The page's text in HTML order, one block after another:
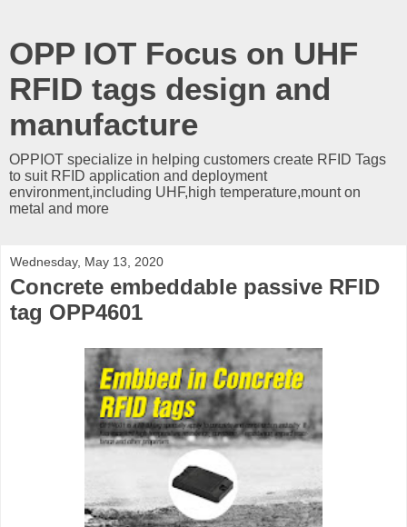
OPP IOT Focus on UHF
RFID tags design and
manufacture
OPPIOT specialize in helping customers create RFID Tags
to suit RFID application and deployment
environment,including UHF,high temperature,mount on
metal and more
Wednesday, May 13, 2020
Concrete embeddable passive RFID
tag OPP4601